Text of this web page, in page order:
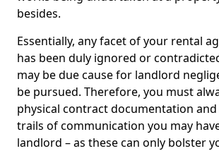
besides.
Essentially, any facet of your rental
has been duly ignored or
may be due cause for landlord
be pursued. Therefore, you must
physical contract documentation
trails of communication you may
landlord – as these can only bolster